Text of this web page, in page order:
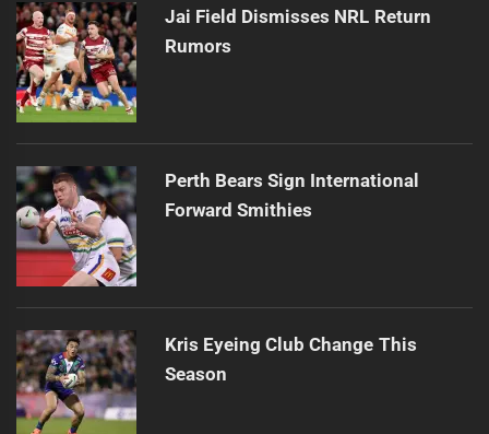
Jai Field Dismisses NRL Return
Rumors
Perth Bears Sign International
Forward Smithies
Kris Eyeing Club Change This
Season